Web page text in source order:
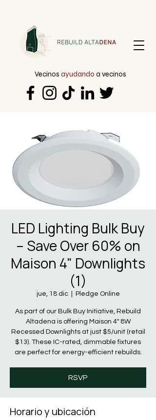
Vecinos ayudando a vecinos
LED Lighting Bulk Buy
– Save Over 60% on
Maison 4" Downlights
(1)
jue, 18 dic
  |
Pledge Online
As part of our Bulk Buy Initiative, Rebuild
Altadena is offering Maison 4" 8W
Recessed Downlights at just $5/unit (retail
$13). These IC-rated, dimmable fixtures
are perfect for energy-efficient rebuilds.
RSVP
Horario y ubicación